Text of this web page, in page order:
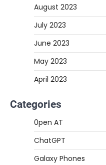
August 2023
July 2023
June 2023
May 2023
April 2023
Categories
0pen AT
ChatGPT
Galaxy Phones